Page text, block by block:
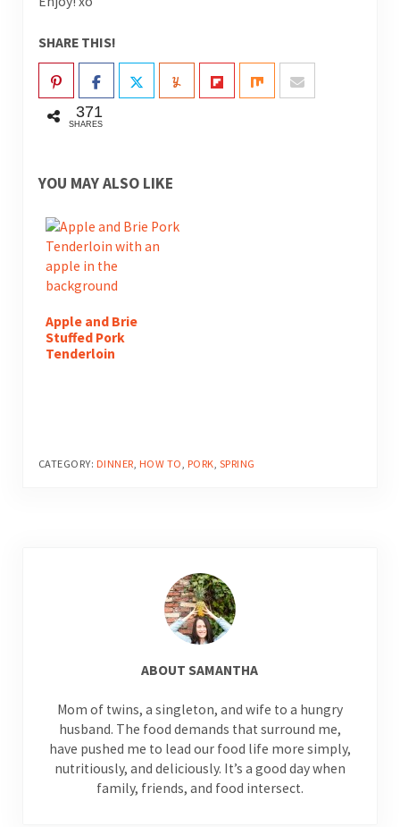
SHARE THIS!
371
SHARES
YOU MAY ALSO LIKE
Apple and Brie
Stuffed Pork
Tenderloin
CATEGORY: DINNER HOW TO PORK SPRING
ABOUTSAMANTHA
Mom of twins, a singleton, and wife to a hungry
husband. The food demands that surround me,
have pushed me to lead our food life more simply,
nutritiously, and deliciously. It’s a good day when
family, friends, and food intersect.